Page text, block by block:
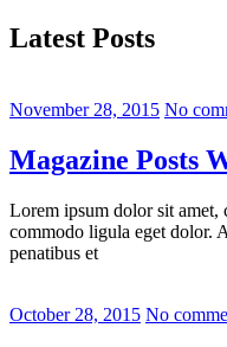
Latest Posts
November 28, 2015 No
Magazine Posts
Lorem ipsum dolor sit amet,
commodo ligula eget dolor.
penatibus et
October 28, 2015 No